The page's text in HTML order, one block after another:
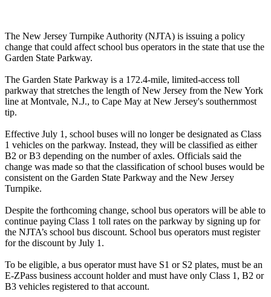
The New Jersey Turnpike Authority (NJTA) is issuing a policy
change that could affect school bus operators in the state that use the
Garden State Parkway.
The Garden State Parkway is a 172.4-mile, limited-access toll
parkway that stretches the length of New Jersey from the New York
line at Montvale, N.J., to Cape May at New Jersey's southernmost
tip.
Effective July 1, school buses will no longer be designated as Class
1 vehicles on the parkway. Instead, they will be classified as either
B2 or B3 depending on the number of axles. Officials said the
change was made so that the classification of school buses would be
consistent on the Garden State Parkway and the New Jersey
Turnpike.
Despite the forthcoming change, school bus operators will be able to
continue paying Class 1 toll rates on the parkway by signing up for
the NJTA’s school bus discount. School bus operators must register
for the discount by July 1.
To be eligible, a bus operator must have S1 or S2 plates, must be an
E-ZPass business account holder and must have only Class 1, B2 or
B3 vehicles registered to that account.